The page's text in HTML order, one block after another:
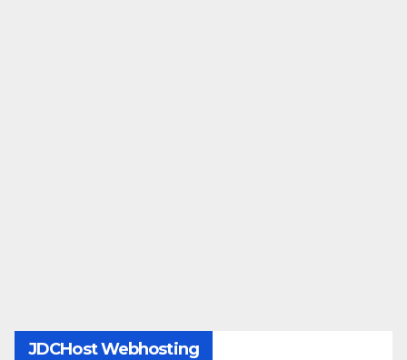
JDCHost Webhosting